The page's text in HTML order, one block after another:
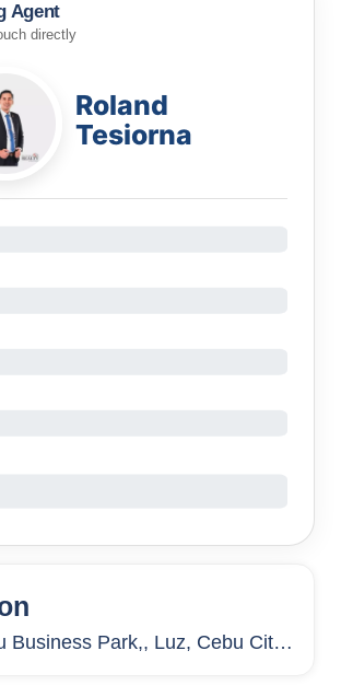
Agent
directly
Roland
Tesiorna
Units
Business Park,, Luz, Cebu City,